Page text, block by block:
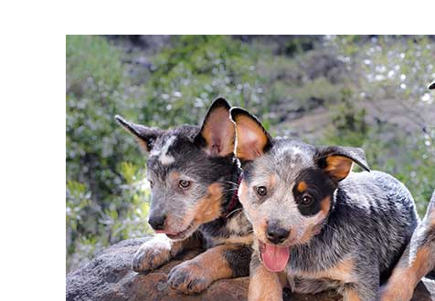
Maria
in
Breeds
&
Health